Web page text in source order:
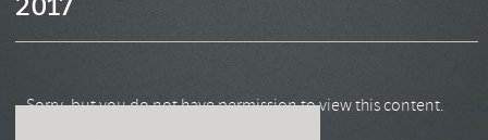
2017
Sorry, but you do not have permission to view this content.